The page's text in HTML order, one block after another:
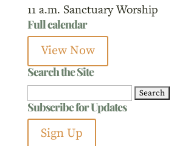
11 a.m. Sanctuary Worship
Full calendar
View Now
Search the Site
for:
Subscribe for Updates
Sign Up